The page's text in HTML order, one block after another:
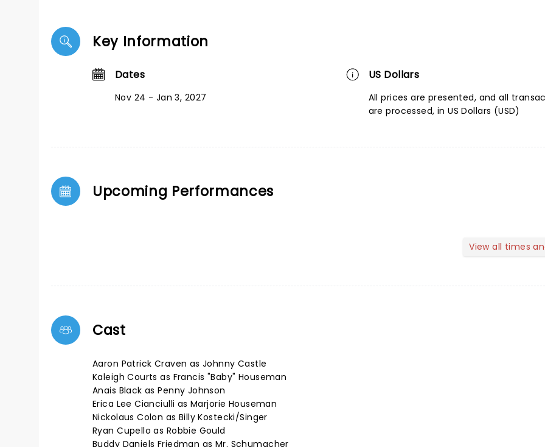
Key Information
Dates
Nov 24 - Jan 3, 2027
US Dollars
All prices are presented, and all
are processed, in US Dollars (USD)
Upcoming Performances
View all times
Cast
Aaron Patrick Craven as Johnny Castle
Kaleigh Courts as Francis "Baby" Houseman
Anais Black as Penny Johnson
Erica Lee Cianciulli as Marjorie Houseman
Nickolaus Colon as Billy Kostecki/Singer
Ryan Cupello as Robbie Gould
Buddy Daniels Friedman as Mr. Schumacher